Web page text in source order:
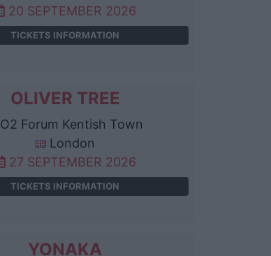
20 SEPTEMBER 2026
TICKETS INFORMATION
OLIVER TREE
O2 Forum Kentish Town
London
27 SEPTEMBER 2026
TICKETS INFORMATION
YONAKA